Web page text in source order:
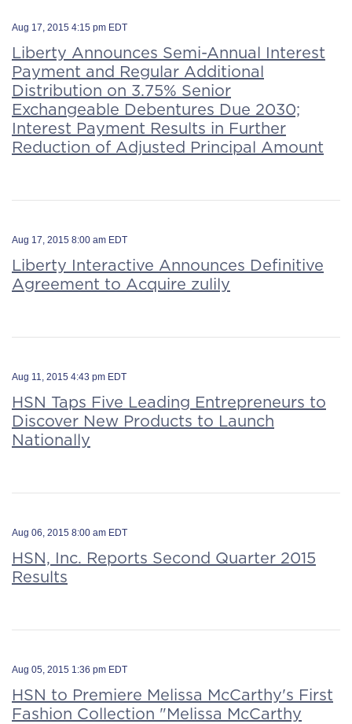
Aug 17, 2015 4:15 pm EDT
Liberty Announces Semi-Annual Interest
Payment and Regular Additional
Distribution on 3.75% Senior
Exchangeable Debentures Due 2030;
Interest Payment Results in Further
Reduction of Adjusted Principal Amount
Aug 17, 2015 8:00 am EDT
Liberty Interactive Announces Definitive
Agreement to Acquire zulily
Aug 11, 2015 4:43 pm EDT
HSN Taps Five Leading Entrepreneurs to
Discover New Products to Launch
Nationally
Aug 06, 2015 8:00 am EDT
HSN, Inc. Reports Second Quarter 2015
Results
Aug 05, 2015 1:36 pm EDT
HSN to Premiere Melissa McCarthy's First
Fashion Collection "Melissa McCarthy